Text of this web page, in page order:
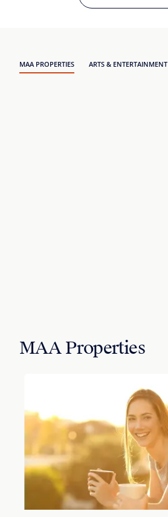
MAA Properties
MAA PROPERTIES ARTS & ENTERTAINMENT